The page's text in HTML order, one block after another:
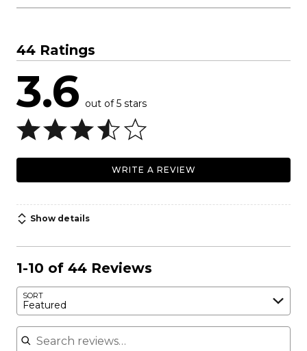
44 Ratings
3.6 out of 5 stars
WRITE A REVIEW
Show details
1-10 of 44 Reviews
SORT
Featured
Search reviews